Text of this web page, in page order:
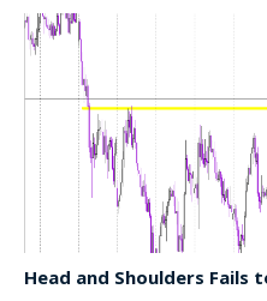
Head and Shoulders Fails